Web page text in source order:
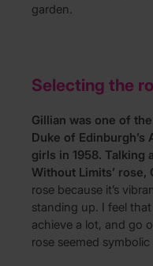
garden.
Selecting the
Gillian was one of
Duke of Edinburgh’s
girls in 1958. Talking
Without Limits’ rose,
rose because it’s
standing up. I feel
achieve a lot, and go
rose seemed symbolic